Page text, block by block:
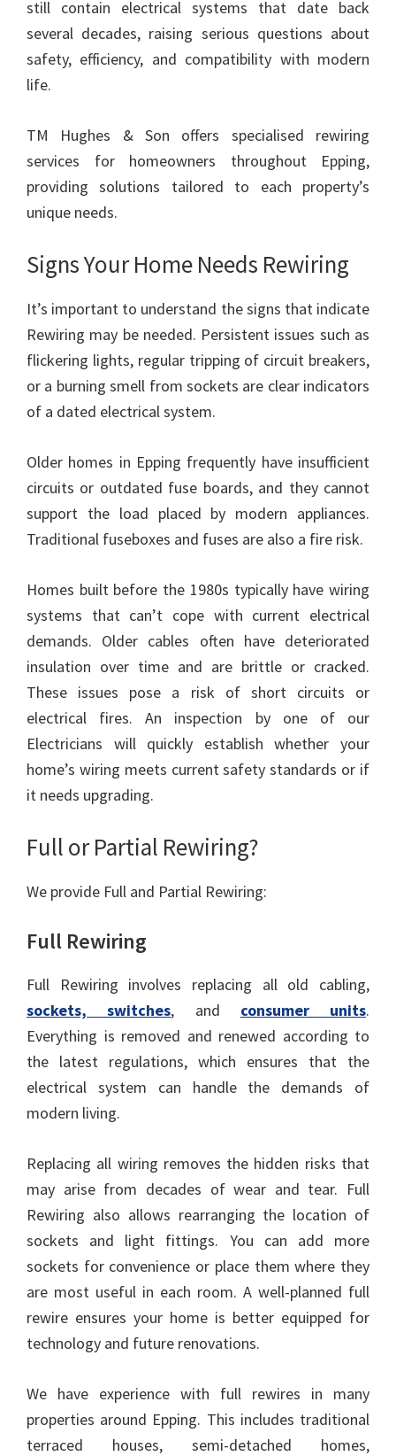
still contain electrical systems that date back
several decades, raising serious questions about
safety, efficiency, and compatibility with modern
life.
TM Hughes & Son offers specialised rewiring
services for homeowners throughout Epping,
providing solutions tailored to each property’s
unique needs.
Signs Your Home Needs Rewiring
It’s important to understand the signs that indicate
Rewiring may be needed. Persistent issues such as
flickering lights, regular tripping of circuit breakers,
or a burning smell from sockets are clear indicators
of a dated electrical system.
Older homes in Epping frequently have insufficient
circuits or outdated fuse boards, and they cannot
support the load placed by modern appliances.
Traditional fuseboxes and fuses are also a fire risk.
Homes built before the 1980s typically have wiring
systems that can’t cope with current electrical
demands. Older cables often have deteriorated
insulation over time and are brittle or cracked.
These issues pose a risk of short circuits or
electrical fires. An inspection by one of our
Electricians will quickly establish whether your
home’s wiring meets current safety standards or if
it needs upgrading.
Full or Partial Rewiring?
We provide Full and Partial Rewiring:
Full Rewiring
Full Rewiring involves replacing all old cabling,
sockets, switches, and consumer units.
Everything is removed and renewed according to
the latest regulations, which ensures that the
electrical system can handle the demands of
modern living.
Replacing all wiring removes the hidden risks that
may arise from decades of wear and tear. Full
Rewiring also allows rearranging the location of
sockets and light fittings. You can add more
sockets for convenience or place them where they
are most useful in each room. A well-planned full
rewire ensures your home is better equipped for
technology and future renovations.
We have experience with full rewires in many
properties around Epping. This includes traditional
terraced houses, semi-detached homes,